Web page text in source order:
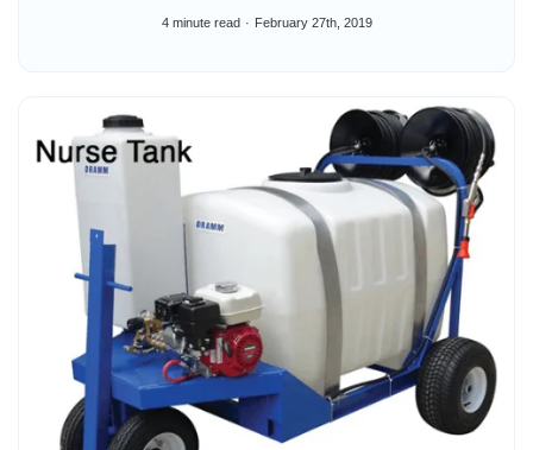
4 minute read February 27th, 2019